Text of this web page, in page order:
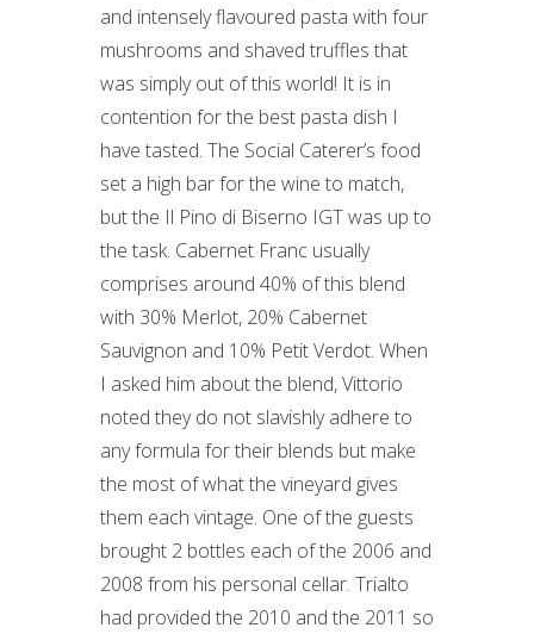
and intensely flavoured pasta with four
mushrooms and shaved truffles that
was simply out of this world! It is in
contention for the best pasta dish I
have tasted. The Social Caterer’s food
set a high bar for the wine to match,
but the Il Pino di Biserno IGT was up to
the task. Cabernet Franc usually
comprises around 40% of this blend
with 30% Merlot, 20% Cabernet
Sauvignon and 10% Petit Verdot. When
I asked him about the blend, Vittorio
noted they do not slavishly adhere to
any formula for their blends but make
the most of what the vineyard gives
them each vintage. One of the guests
brought 2 bottles each of the 2006 and
2008 from his personal cellar. Trialto
had provided the 2010 and the 2011 so